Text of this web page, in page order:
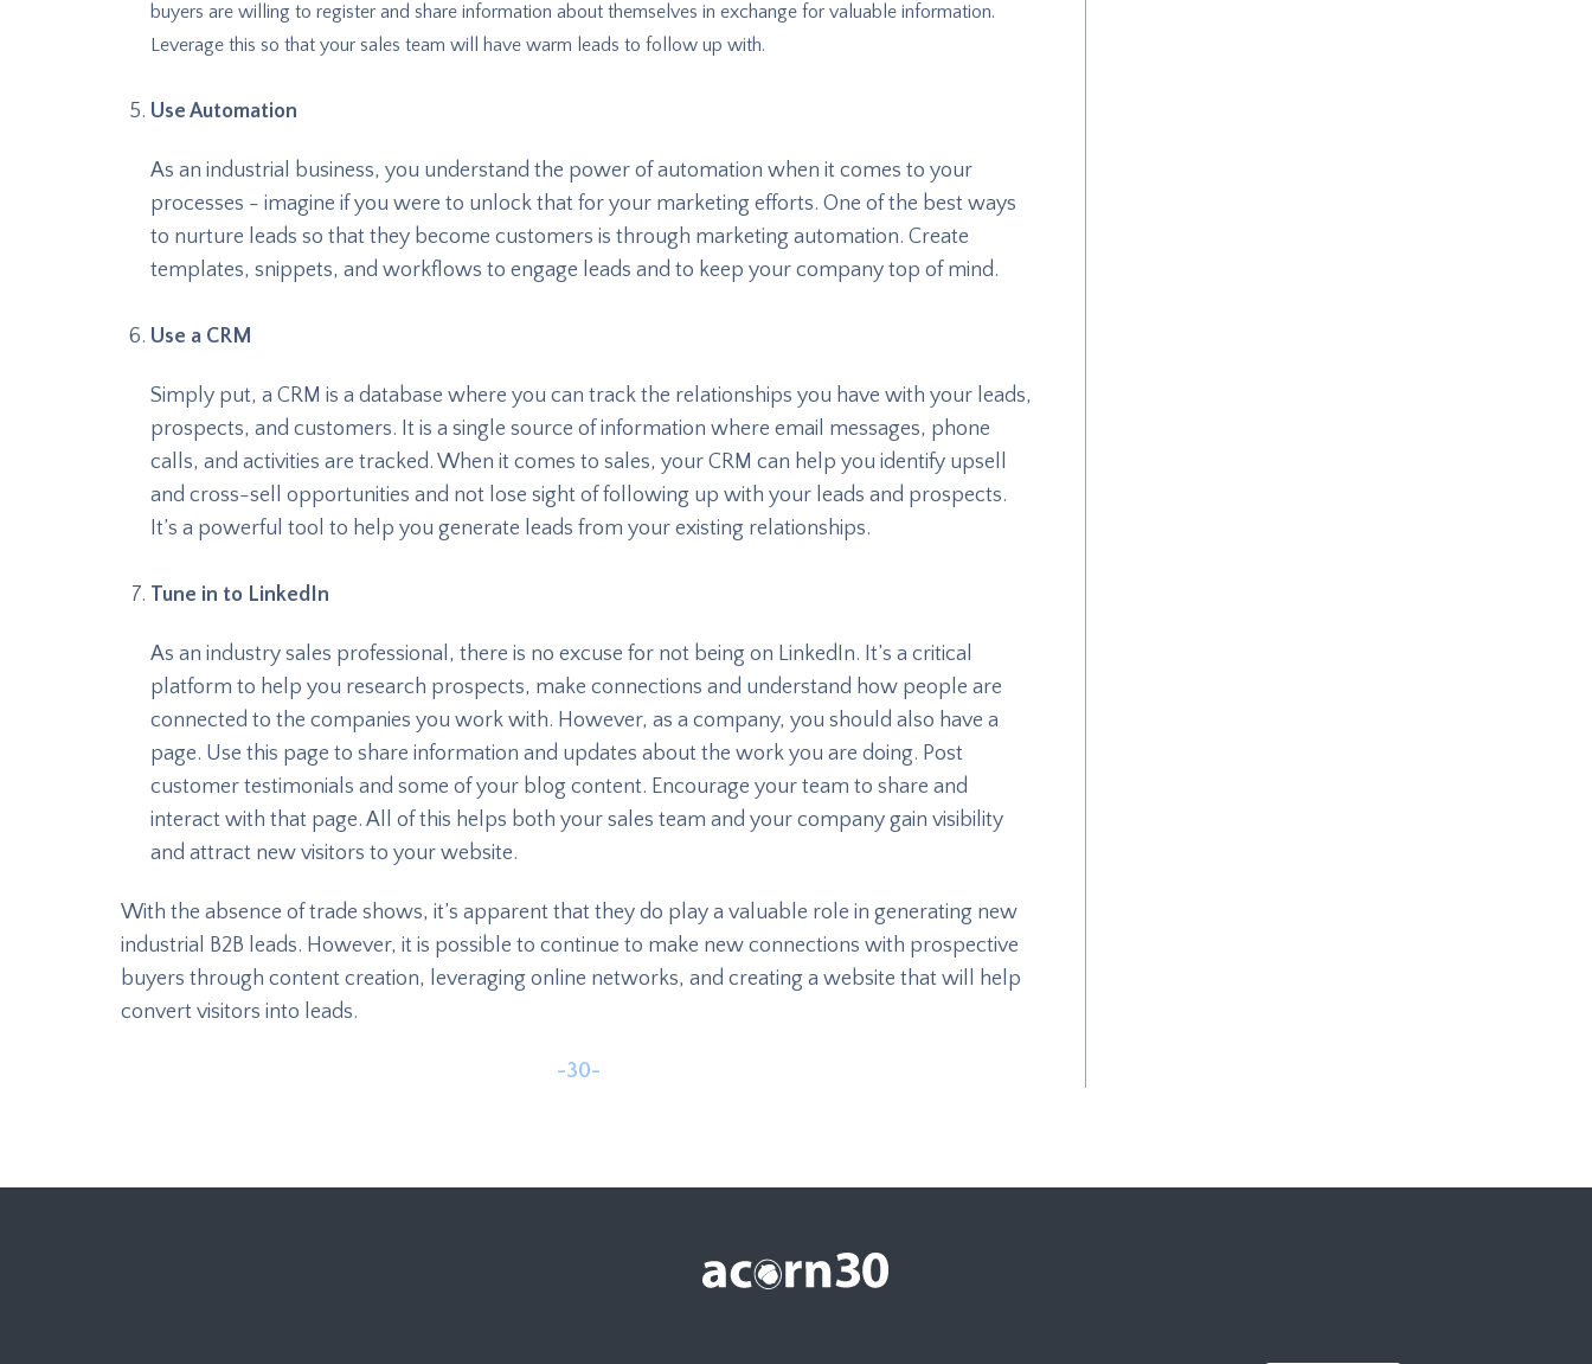
buyers are willing to register and share information about themselves in exchange for valuable information.
Leverage this so that your sales team will have warm leads to follow up with.
Use Automation
As an industrial business, you understand the power of automation when it comes to your
processes - imagine if you were to unlock that for your marketing efforts. One of the best ways
to nurture leads so that they become customers is through marketing automation. Create
templates, snippets, and workflows to engage leads and to keep your company top of mind.
Use a CRM
Simply put, a CRM is a database where you can track the relationships you have with your leads,
prospects, and customers. It is a single source of information where email messages, phone
calls, and activities are tracked. When it comes to sales, your CRM can help you identify upsell
and cross-sell opportunities and not lose sight of following up with your leads and prospects.
It’s a powerful tool to help you generate leads from your existing relationships.
Tune in to LinkedIn
As an industry sales professional, there is no excuse for not being on LinkedIn. It’s a critical
platform to help you research prospects, make connections and understand how people are
connected to the companies you work with. However, as a company, you should also have a
page. Use this page to share information and updates about the work you are doing. Post
customer testimonials and some of your blog content. Encourage your team to share and
interact with that page. All of this helps both your sales team and your company gain visibility
and attract new visitors to your website.
With the absence of trade shows, it’s apparent that they do play a valuable role in generating new
industrial B2B leads. However, it is possible to continue to make new connections with prospective
buyers through content creation, leveraging online networks, and creating a website that will help
convert visitors into leads.
-30-